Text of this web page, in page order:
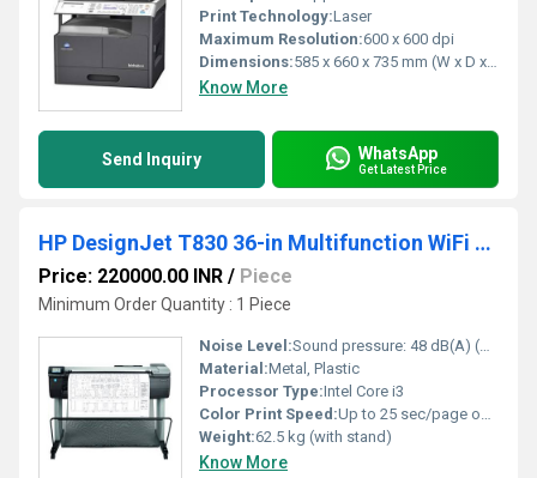
Print Technology:Laser
Maximum Resolution:600 x 600 dpi
Dimensions:585 x 660 x 735 mm (W x D x H)
Know More
Send Inquiry WhatsApp
Get Latest Price
HP DesignJet T830 36-in Multifunction WiFi Plotter Printer
Price: 220000.00 INR / Piece
Minimum Order Quantity : 1 Piece
Noise Level:Sound pressure: 48 dB(A) (printing) / 33 dB(A) (ready)
Material:Metal, Plastic
Processor Type:Intel Core i3
Color Print Speed:Up to 25 sec/page on A1/D; 82 A1/D prints per hour
Weight:62.5 kg (with stand)
Know More